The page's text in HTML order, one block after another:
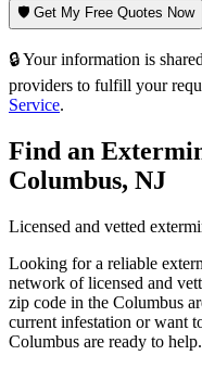
🛡️ Get My Free Quotes Now
🔒 Your information is
providers to fulfill your
Service.
Find an
Columbus, NJ
Licensed and vetted
Looking for a reliable
network of licensed and
zip code in the Columbus
current infestation or want
Columbus are ready to help.